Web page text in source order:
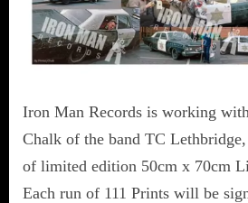
Iron Man Records is working
Chalk of the band TC
of limited edition 50cm x 70cm
Each run of 111 Prints will be